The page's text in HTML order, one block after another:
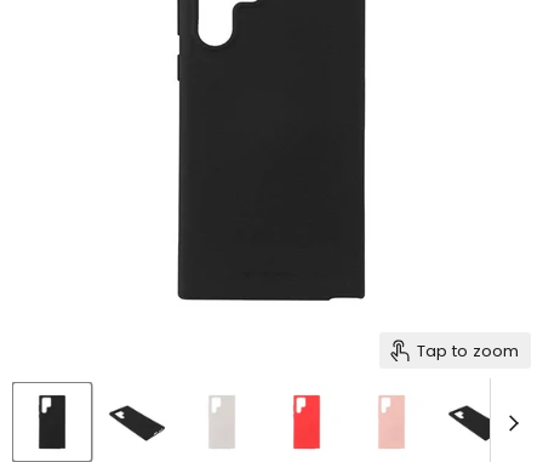
Tap to zoom